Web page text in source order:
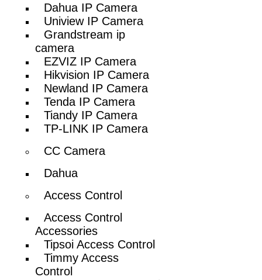
Dahua IP Camera
Uniview IP Camera
Grandstream ip
camera
EZVIZ IP Camera
Hikvision IP Camera
Newland IP Camera
Tenda IP Camera
Tiandy IP Camera
TP-LINK IP Camera
CC Camera
Dahua
Access Control
Access Control
Accessories
Tipsoi Access Control
Timmy Access
Control